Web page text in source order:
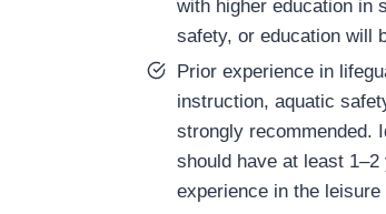
with higher education in
safety, or education will
Prior experience in
instruction, aquatic
strongly recommended.
should have at least
experience in the